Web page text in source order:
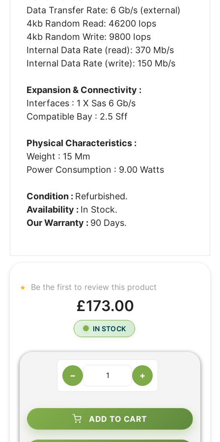
Data Transfer Rate: 6 Gb/s (external)
4kb Random Read: 46200 Iops
4kb Random Write: 9800 Iops
Internal Data Rate (read): 370 Mb/s
Internal Data Rate (write): 150 Mb/s
Expansion & Connectivity :
Interfaces : 1 X Sas 6 Gb/s
Compatible Bay : 2.5 Sff
Physical Characteristics :
Weight : 15 Mm
Power Consumption : 9.00 Watts
Condition : Refurbished.
Availability : In Stock.
Our Warranty : 90 Days.
Be the first to review this product
£173.00
IN STOCK
− +
ADD TO CART